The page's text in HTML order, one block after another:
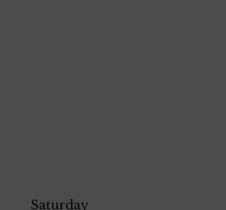
Saturday